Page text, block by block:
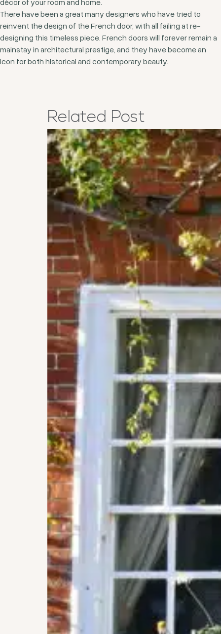
décor of your room and home.
There have been a great many designers who have tried to
reinvent the design of the French door, with all failing at re-
designing this timeless piece. French doors will forever remain a
mainstay in architectural prestige, and they have become an
icon for both historical and contemporary beauty.
Related Post